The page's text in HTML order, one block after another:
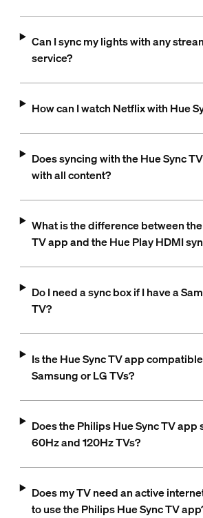
Can I sync my lights with any
service?
How can I watch Netflix with Hue
Does syncing with the Hue Sync
with all content?
What is the difference between
TV app and the Hue Play HDMI
Do I need a sync box if I have a
TV?
Is the Hue Sync TV app
Samsung or LG TVs?
Does the Philips Hue Sync TV
60Hz and 120Hz TVs?
Does my TV need an active
to use the Philips Hue Sync TV